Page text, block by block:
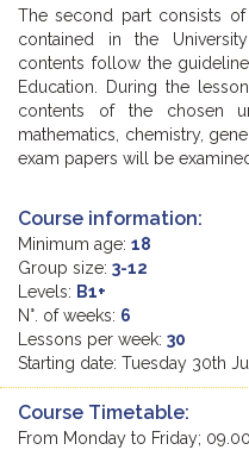
The second part consists
contained in the
contents follow the
Education. During the
contents of the chosen
mathematics, chemistry,
exam papers will be
Course information:
Minimum age: 18
Group size: 3-12
Levels: B1+
N°. of weeks: 6
Lessons per week: 30
Starting date: Tuesday 30th
Course Timetable:
From Monday to Friday;